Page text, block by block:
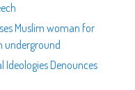
Muslim woman for
underground
Ideologies Denounces